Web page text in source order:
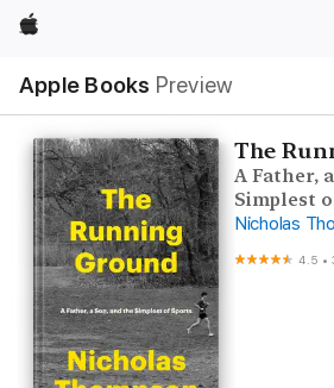
Apple
Apple Books Preview
Nav
Open
Menu
The
A Father,
Simplest
Nicholas
4.5 •